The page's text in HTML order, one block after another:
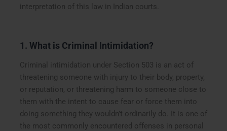
interpretation of this law in Indian courts.
1. What is Criminal Intimidation?
Criminal intimidation under Section 503 is an act of
threatening someone with injury to their body, property,
or reputation, or threatening harm to someone close to
them with the intent to cause fear or force them into
doing something they wouldn’t ordinarily do. It is one of
the most commonly encountered offenses in personal